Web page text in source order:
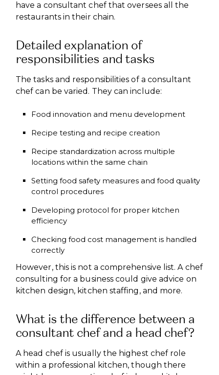
have a consultant chef that oversees all the
restaurants in their chain.
Detailed explanation of
responsibilities and tasks
The tasks and responsibilities of a consultant
chef can be varied. They can include:
Food innovation and menu development
Recipe testing and recipe creation
Recipe standardization across multiple
locations within the same chain
Setting food safety measures and food quality
control procedures
Developing protocol for proper kitchen
efficiency
Checking food cost management is handled
correctly
However, this is not a comprehensive list. A chef
consulting for a business could give advice on
kitchen design, kitchen staffing, and more.
What is the difference between a
consultant chef and a head chef?
A head chef is usually the highest chef role
within a professional kitchen, though there